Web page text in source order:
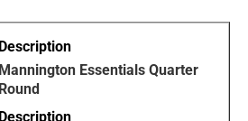
Mannington Essentials Quarter
Round